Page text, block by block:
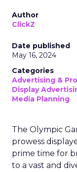
Author
ClickZ
Date published
May 16, 2024
Categories
Advertising &
Display
Media Planning
The Olympic
prowess
prime time for
to a vast and